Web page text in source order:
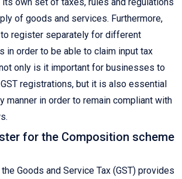
own set of taxes, rules and regulations
of goods and services. Furthermore,
register separately for different
in order to be able to claim input tax
only is it important for businesses to
registrations, but it is also essential
manner in order to remain compliant with
for the Composition scheme
Goods and Service Tax (GST) provides